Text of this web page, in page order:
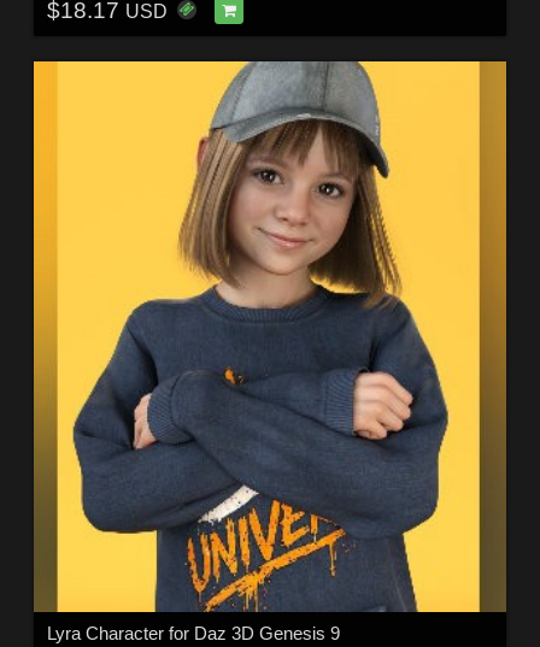
$18.17 USD
Lyra Character for Daz 3D Genesis 9